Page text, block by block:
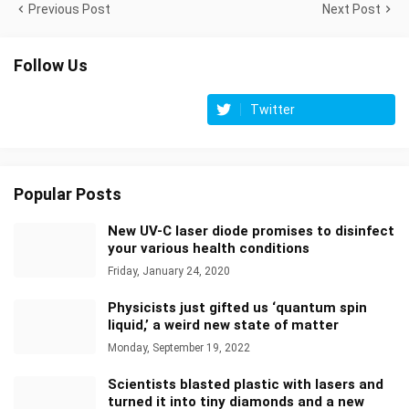
Previous Post Next Post
Follow Us
Twitter
Popular Posts
New UV-C laser diode promises to disinfect
your various health conditions
Friday, January 24, 2020
Physicists just gifted us ‘quantum spin
liquid,’ a weird new state of matter
Monday, September 19, 2022
Scientists blasted plastic with lasers and
turned it into tiny diamonds and a new